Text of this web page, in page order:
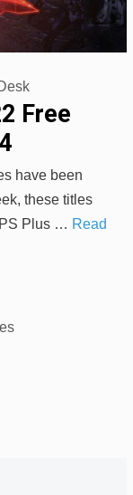
Free
have been
these titles
Plus … Read